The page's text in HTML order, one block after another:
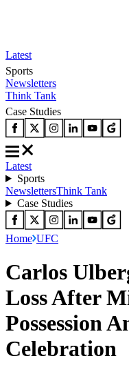
Latest
Sports
Newsletters
Think Tank
Case Studies
Latest
Sports
NewslettersThink Tank
Case Studies
Home UFC
Carlos
Loss After
Possession
Celebration